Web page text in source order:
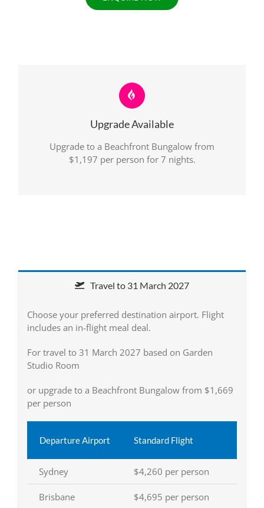
Upgrade Available
Upgrade to a Beachfront Bungalow from
$1,197 per person for 7 nights.
Travel to 31 March 2027
Choose your preferred destination airport. Flight
includes an in-flight meal deal.
For travel to 31 March 2027 based on Garden
Studio Room
or upgrade to a Beachfront Bungalow from $1,669
per person
Departure Airport Standard Flight
Sydney $4,260 per person
Brisbane $4,695 per person